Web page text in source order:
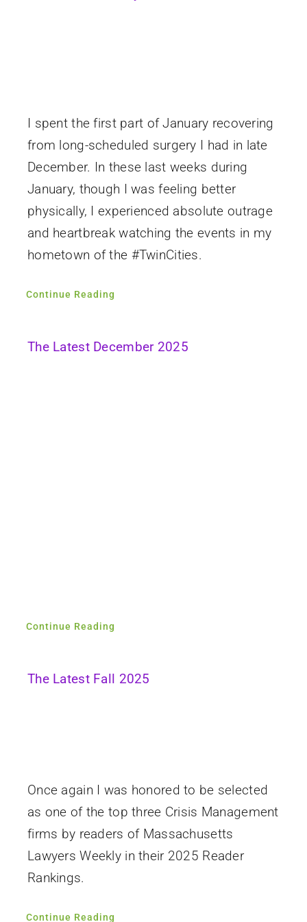
I spent the first part of January recovering
from long-scheduled surgery I had in late
December. In these last weeks during
January, though I was feeling better
physically, I experienced absolute outrage
and heartbreak watching the events in my
hometown of the #TwinCities.
Continue Reading
The Latest December 2025
Continue Reading
The Latest Fall 2025
Once again I was honored to be selected
as one of the top three Crisis Management
firms by readers of Massachusetts
Lawyers Weekly in their 2025 Reader
Rankings.
Continue Reading